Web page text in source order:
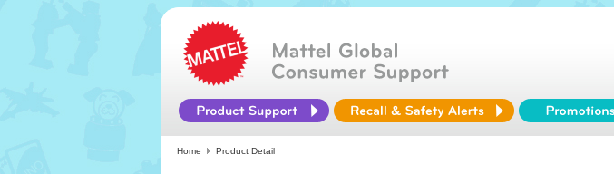
Home Product Detail